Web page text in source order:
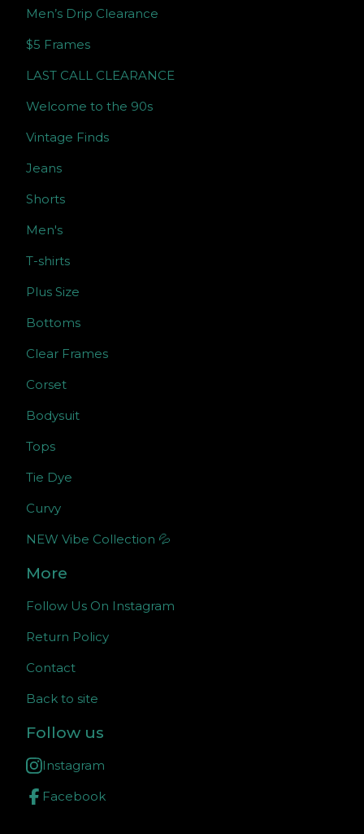
Men’s Drip Clearance
$5 Frames
LAST CALL CLEARANCE
Welcome to the 90s
Vintage Finds
Jeans
Shorts
Men's
T-shirts
Plus Size
Bottoms
Clear Frames
Corset
Bodysuit
Tops
Tie Dye
Curvy
NEW Vibe Collection 💦
More
Follow Us On Instagram
Return Policy
Contact
Back to site
Follow us
Instagram
Facebook